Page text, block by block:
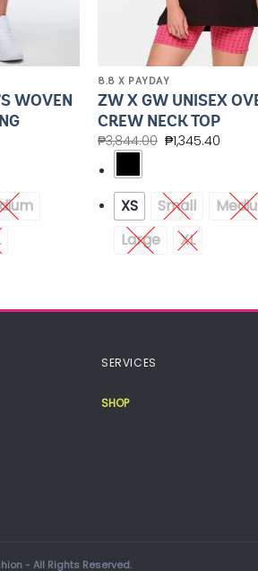
WOVEN
8.8 X PAYDAY
ZW X GW UNISEX
CREW NECK TOP
₱3,844.00 ₱1,345.40
XS Small
Large
XL
SERVICES
SHOP
- All Rights Reserved.